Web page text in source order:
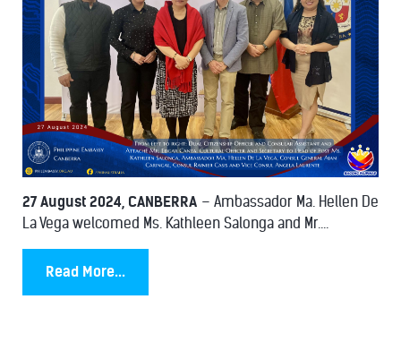
27 August 2024, CANBERRA – Ambassador Ma. Hellen De
La Vega welcomed Ms. Kathleen Salonga and Mr....
Read More...